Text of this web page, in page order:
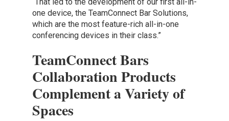
one device, the TeamConnect Bar Solutions,
which are the most feature-rich all-in-one
conferencing devices in their class.”
TeamConnect Bars
Collaboration Products
Complement a Variety of
Spaces